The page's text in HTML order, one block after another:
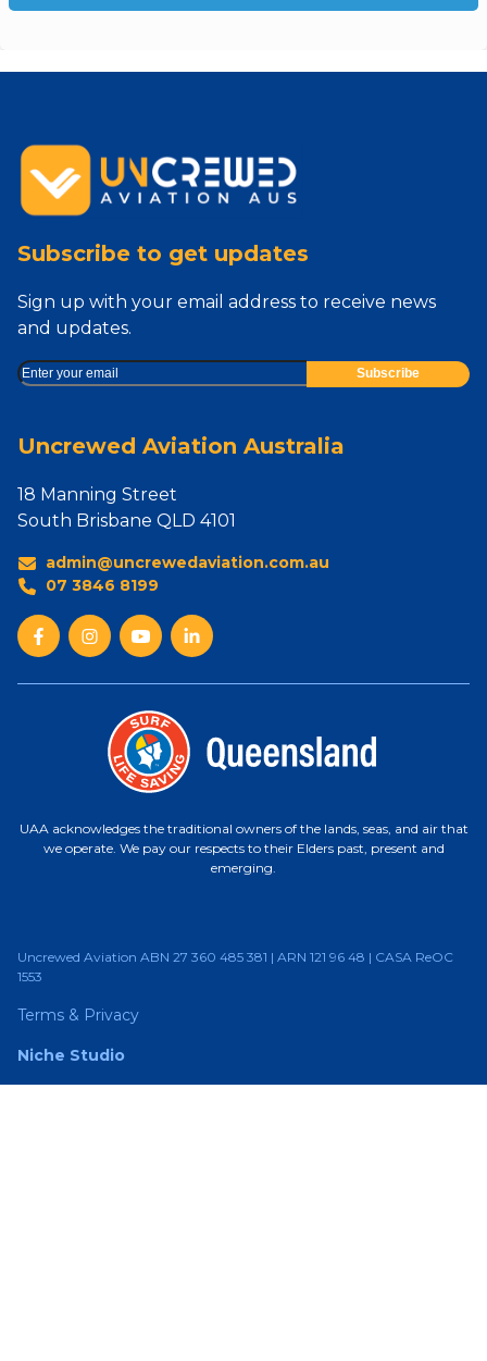
Subscribe to get updates
Sign up with your email address to receive news
and updates.
Uncrewed Aviation Australia
18 Manning Street
South Brisbane QLD 4101
admin@uncrewedaviation.com.au
07 3846 8199
UAA acknowledges the traditional owners of the lands, seas, and air that
we operate. We pay our respects to their Elders past, present and
emerging.
Uncrewed Aviation ABN 27 360 485 381 | ARN 121 96 48 | CASA ReOC
1553
Terms & Privacy
Niche Studio